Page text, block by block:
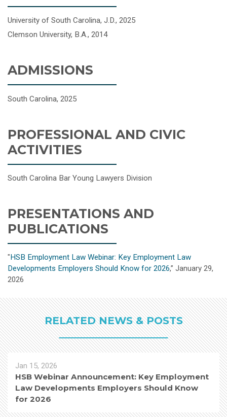
University of South Carolina, J.D., 2025
Clemson University, B.A., 2014
ADMISSIONS
South Carolina, 2025
PROFESSIONAL AND CIVIC
ACTIVITIES
South Carolina Bar Young Lawyers Division
PRESENTATIONS AND
PUBLICATIONS
" HSB Employment Law Webinar: Key Employment Law
Developments Employers Should Know for 2026,” January 29,
2026
RELATED NEWS & POSTS
Jan 15, 2026
HSB Webinar Announcement: Key Employment
Law Developments Employers Should Know
for 2026